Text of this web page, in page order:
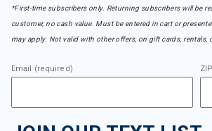
*First-time subscribers only. Returning subscribers will be
customer, no cash value. Must be entered in cart or
may apply. Not valid with other offers, on gift cards, rentals,
Email (required) ZIP